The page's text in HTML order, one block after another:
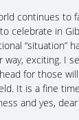
continues to
celebrate in
“situation”
exciting. I
for those
It is a fine
and yes,